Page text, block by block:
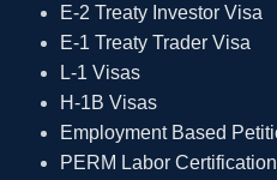
E-2 Treaty Investor Visa
E-1 Treaty Trader Visa
L-1 Visas
H-1B Visas
Employment Based
PERM Labor Certification